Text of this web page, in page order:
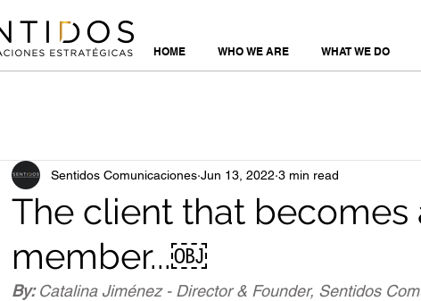
HOME WHO WE ARE WHAT WE DO
The client that becomes
member...￼
Sentidos Comunicaciones Jun 13, 2022 3 min read
By: Catalina Jiménez - Director & Founder, Sentidos